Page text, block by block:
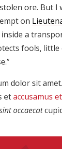
ore. But
on
a
fools,
dolor sit amet.
etaccusamus
occaecat